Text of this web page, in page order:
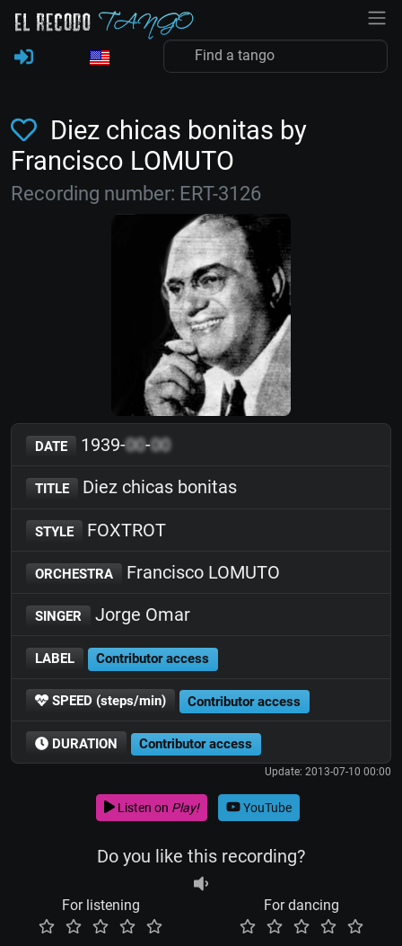
Diez chicas bonitas by
Francisco LOMUTO
Recording number: ERT-3126
DATE 1939-00-00
TITLE Diez chicas bonitas
STYLE FOXTROT
ORCHESTRA Francisco LOMUTO
SINGER Jorge Omar
LABEL Contributor access
SPEED (steps/min) Contributor access
DURATION Contributor access
Update: 2013-07-10 00:00
Listen on Play! YouTube
Do you like this recording?
For listening For dancing